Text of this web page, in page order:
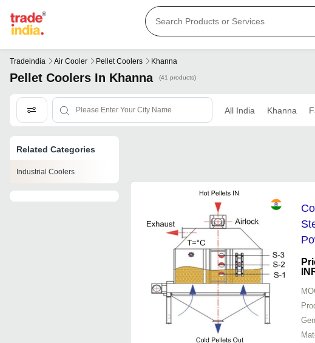
Tradeindia Air Cooler Pellet Coolers Khanna
Pellet Coolers In Khanna (41 products)
All India Khanna
Related Categories
Industrial Coolers